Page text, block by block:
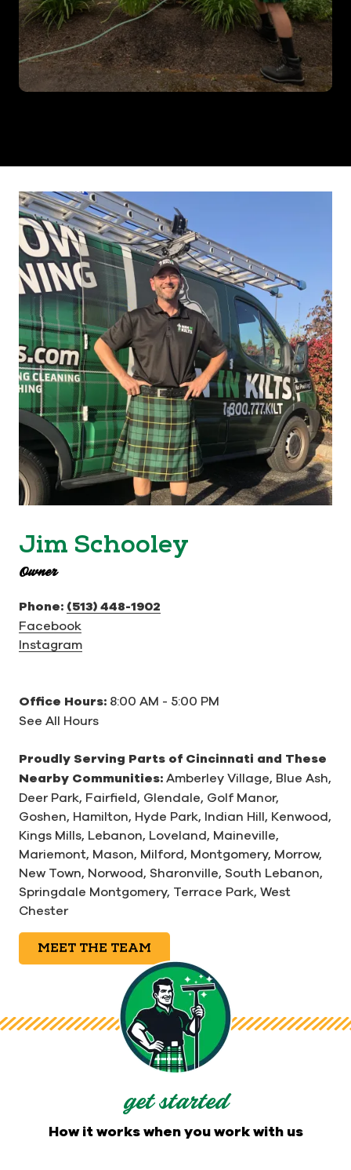
Jim Schooley
Owner
Phone: (513) 448-1902
Facebook
Instagram
Office Hours: 8:00 AM - 5:00 PM
See All Hours
Proudly Serving Parts of Cincinnati and These
Nearby Communities: Amberley Village, Blue Ash,
Deer Park, Fairfield, Glendale, Golf Manor,
Goshen, Hamilton, Hyde Park, Indian Hill, Kenwood,
Kings Mills, Lebanon, Loveland, Maineville,
Mariemont, Mason, Milford, Montgomery, Morrow,
New Town, Norwood, Sharonville, South Lebanon,
Springdale Montgomery, Terrace Park, West
Chester
MEET THE TEAM
get started
How it works when you work with us